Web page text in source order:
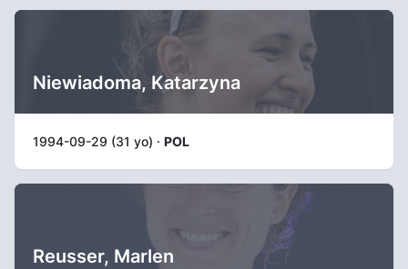
Niewiadoma, Katarzyna
1994-09-29 (31 yo) · POL
Reusser, Marlen